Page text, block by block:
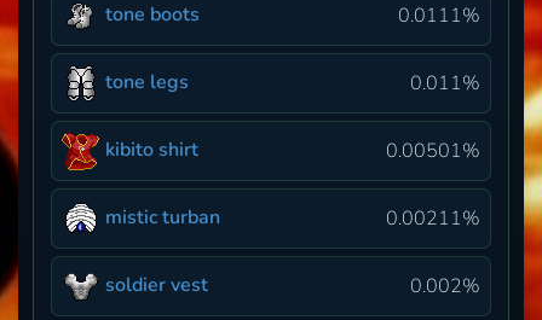
tone boots 0.0111%
tone legs 0.011%
kibito shirt 0.00501%
mistic turban 0.00211%
soldier vest 0.002%